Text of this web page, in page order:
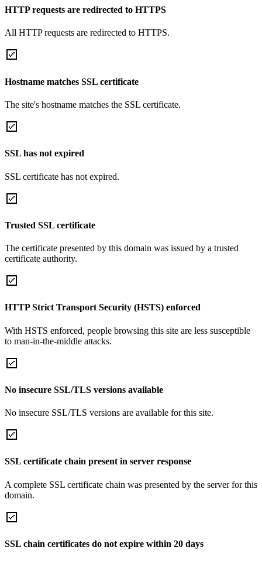
HTTP requests are redirected to HTTPS
All HTTP requests are redirected to HTTPS.
Hostname matches SSL certificate
The site's hostname matches the SSL certificate.
SSL has not expired
SSL certificate has not expired.
Trusted SSL certificate
The certificate presented by this domain was issued by a trusted
certificate authority.
HTTP Strict Transport Security (HSTS) enforced
With HSTS enforced, people browsing this site are less susceptible
to man-in-the-middle attacks.
No insecure SSL/TLS versions available
No insecure SSL/TLS versions are available for this site.
SSL certificate chain present in server response
A complete SSL certificate chain was presented by the server for this
domain.
SSL chain certificates do not expire within 20 days